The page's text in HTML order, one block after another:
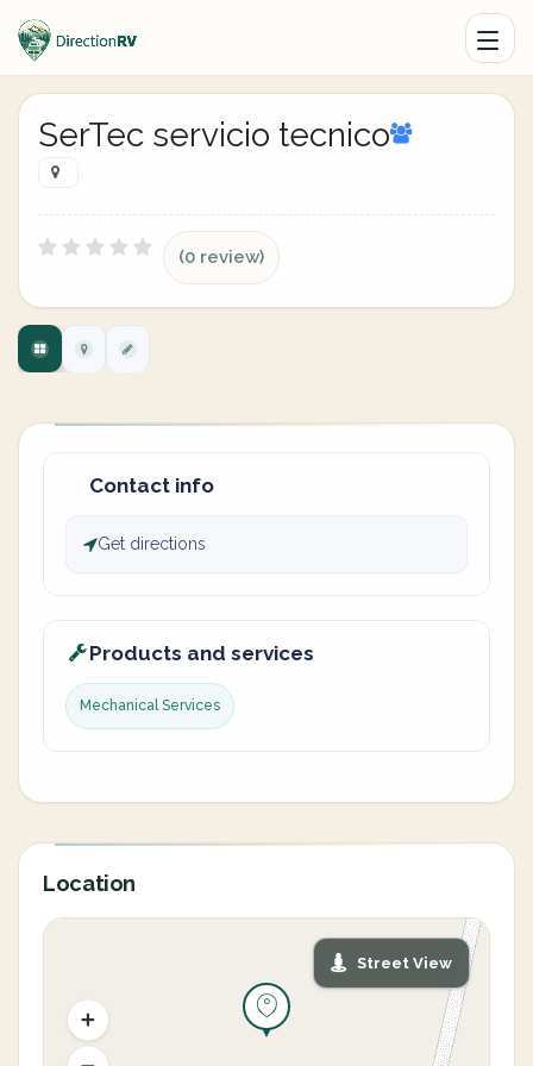
SerTec servicio tecnico
(0 review)
Contact info
Get directions
Products and services
Mechanical Services
Location
Street View